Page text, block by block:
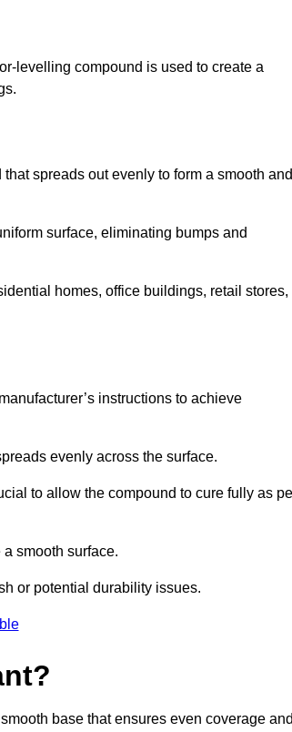
levelling compound is used to create a
spreads out evenly to form a smooth and
surface, eliminating bumps and
homes, office buildings, retail stores,
instructions to achieve
evenly across the surface.
to allow the compound to cure fully as
smooth surface.
or potential durability issues.
base that ensures even coverage